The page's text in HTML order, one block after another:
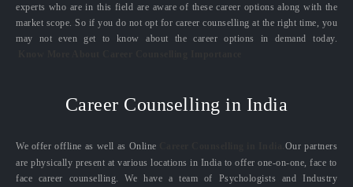
experts who are in this field are aware of these career options along with the
market scope. So if you do not opt for career counselling at the right time, you
may not even get to know about the career options in demand today.
Career Counselling in India
We offer offline as well as Online
Our partners
are physically present at various locations in India to offer one-on-one, face to
face career counselling. We have a team of Psychologists and Industry